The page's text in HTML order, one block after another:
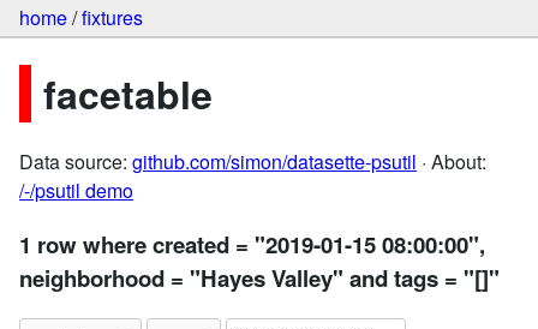
home/fixtures
facetable
Data source: github.com/simon/datasette-psutil · About:
/-/psutil demo
1 row where created = "2019-01-15 08:00:00",
neighborhood = "Hayes Valley" and tags = "[]"